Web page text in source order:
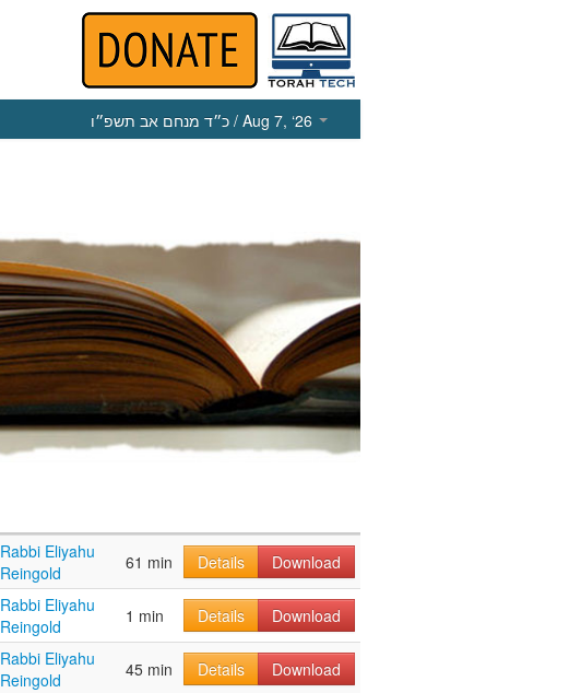
כ״ד מנחם אב תשפ״ו / Aug 7, ‘26
Rabbi Eliyahu
Reingold
61 min Details Download
Rabbi Eliyahu
Reingold
1 min Details Download
Rabbi Eliyahu
Reingold
45 min Details Download